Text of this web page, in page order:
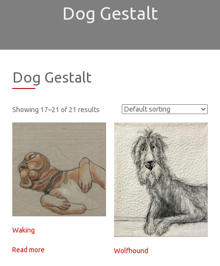
Dog Gestalt
Dog Gestalt
Showing 17–21 of 21 results
Waking
Read more Wolfhound